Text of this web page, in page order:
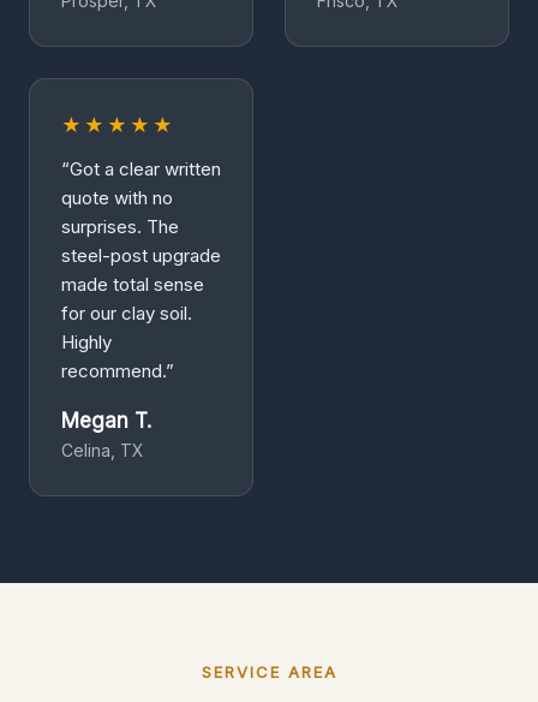
★★★★★
“Got a clear written
quote with no
surprises. The
steel-post upgrade
made total sense
for our clay soil.
Highly
recommend.”
Megan T.
Celina, TX
SERVICE AREA